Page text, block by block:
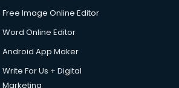
Free Image Online Editor
Word Online Editor
Android App Maker
Write For Us + Digital
Marketing